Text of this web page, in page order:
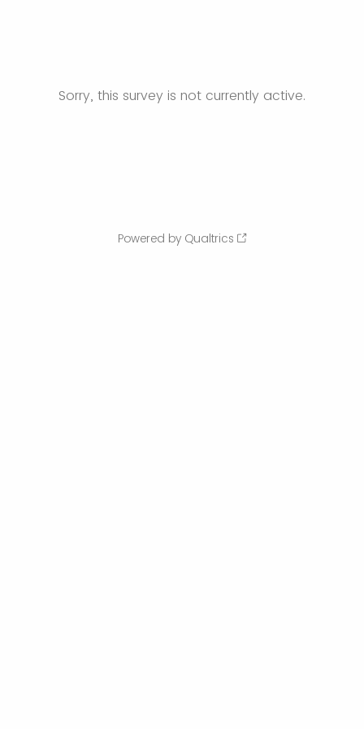
Sorry, this survey is not currently active.
Powered by Qualtrics